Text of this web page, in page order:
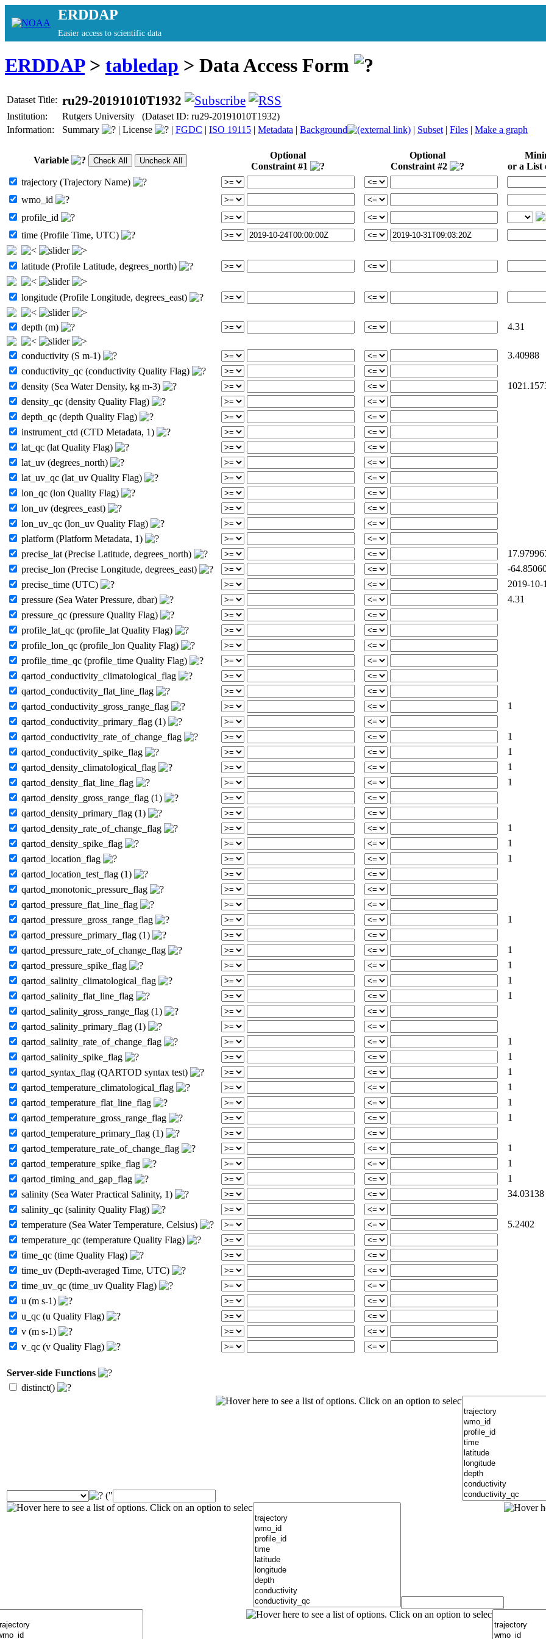
ERDDAP
Easier access to scientific data
ERDDAP> tabledap > Data Access Form
Dataset Title: ru29-20191010T1932
Institution:
Rutgers University (Dataset ID: ru29-20191010T1932)
Information:
Summary | License | FGDC | ISO 19115 | Metadata | Background | Subset | Files | Make a graph
Variable
Optional
Constraint #1
Optional
Constraint #2
or a List
trajectory (Trajectory Name)
wmo_id
profile_id
time (Profile Time, UTC)
latitude (Profile Latitude, degrees_north)
longitude (Profile Longitude, degrees_east)
depth (m) 4.31
conductivity (S m-1) 3.40988
conductivity_qc (conductivity Quality Flag)
density (Sea Water Density, kg m-3)
density_qc (density Quality Flag)
depth_qc (depth Quality Flag)
instrument_ctd (CTD Metadata, 1)
lat_qc (lat Quality Flag)
lat_uv (degrees_north)
lat_uv_qc (lat_uv Quality Flag)
lon_qc (lon Quality Flag)
lon_uv (degrees_east)
lon_uv_qc (lon_uv Quality Flag)
platform (Platform Metadata, 1)
precise_lat (Precise Latitude, degrees_north)
precise_lon (Precise Longitude, degrees_east)
-
precise_time (UTC)
2019-10-
pressure (Sea Water Pressure, dbar)
4.31
pressure_qc (pressure Quality Flag)
profile_lat_qc (profile_lat Quality Flag)
profile_lon_qc (profile_lon Quality Flag)
profile_time_qc (profile_time Quality Flag)
qartod_conductivity_climatological_flag
qartod_conductivity_flat_line_flag
qartod_conductivity_gross_range_flag
1
qartod_conductivity_primary_flag (1)
qartod_conductivity_rate_of_change_flag
1
qartod_conductivity_spike_flag
1
qartod_density_climatological_flag
1
qartod_density_flat_line_flag
1
qartod_density_gross_range_flag (1)
qartod_density_primary_flag (1)
qartod_density_rate_of_change_flag
1
qartod_density_spike_flag
1
qartod_location_flag
1
qartod_location_test_flag (1)
qartod_monotonic_pressure_flag
qartod_pressure_flat_line_flag
qartod_pressure_gross_range_flag
1
qartod_pressure_primary_flag (1)
qartod_pressure_rate_of_change_flag
1
qartod_pressure_spike_flag
1
qartod_salinity_climatological_flag
1
qartod_salinity_flat_line_flag
1
qartod_salinity_gross_range_flag (1)
qartod_salinity_primary_flag (1)
qartod_salinity_rate_of_change_flag
1
qartod_salinity_spike_flag
1
qartod_syntax_flag (QARTOD syntax test)
1
qartod_temperature_climatological_flag
1
qartod_temperature_flat_line_flag
1
qartod_temperature_gross_range_flag
1
qartod_temperature_primary_flag (1)
qartod_temperature_rate_of_change_flag
1
qartod_temperature_spike_flag
1
qartod_timing_and_gap_flag
1
salinity (Sea Water Practical Salinity, 1)
34.03138
salinity_qc (salinity Quality Flag)
temperature (Sea Water Temperature, Celsius)
5.2402
temperature_qc (temperature Quality Flag)
time_qc (time Quality Flag)
time_uv (Depth-averaged Time, UTC)
time_uv_qc (time_uv Quality Flag)
u (m s-1)
u_qc (u Quality Flag)
v (m s-1)
v_qc (v Quality Flag)
Server-side Functions
distinct()
("